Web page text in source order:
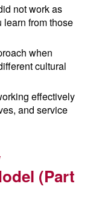
not work as
learn from those
when
cultural
effectively
and service
(Part